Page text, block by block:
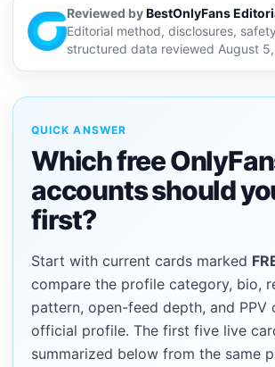
Reviewed byBestOnlyFans
Editorial method, disclosures,
structured data reviewed August
QUICK ANSWER
Which free
accounts should
first?
Start with current cards marked
compare the profile category, bio,
pattern, open-feed depth, and PPV
official profile. The first five live
summarized below from the same